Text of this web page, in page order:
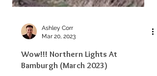
Mar 20, 2023
Wow!!! Northern Lights At